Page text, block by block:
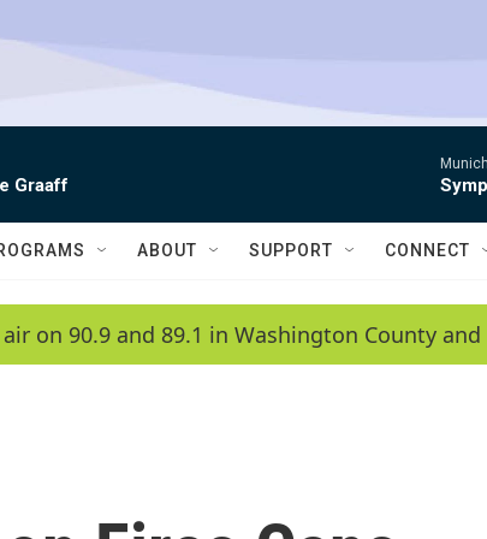
Graaff
ABOUT SUPPORT CONNECT
on 90.9 and 89.1 in Washington County